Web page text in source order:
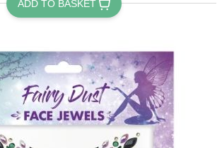
ADD TO BASKET